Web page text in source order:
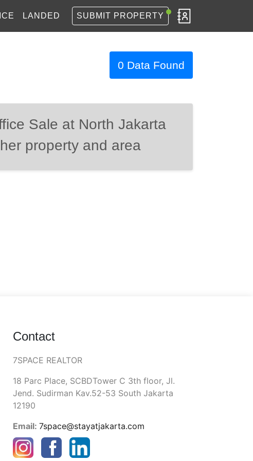
LANDED SUBMIT PROPERTY
0 Data Found
Sale at North Jakarta
property and area
Contact
7SPACE REALTOR
18 Parc Place, SCBDTower C 3th floor, Jl.
Jend. Sudirman Kav.52-53 South Jakarta
12190
Email: 7space@stayatjakarta.com